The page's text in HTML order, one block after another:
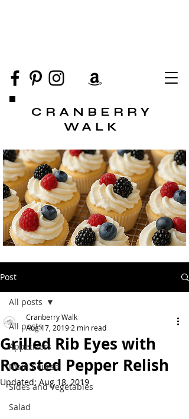
CRANBERRY
WALK
Post
All posts
Appetizers
Main Course
Sides and Vegetables
Salad
All posts
Grilled Rib Eyes with
Roasted Pepper Relish
Cranberry Walk
Aug 17, 2019 2 min read
Updated: Aug 18, 2019